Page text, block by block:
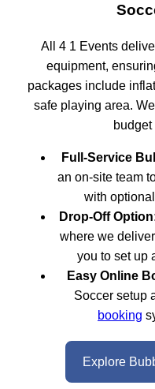
All 4 1 Events
equipment,
packages include
safe playing area.
Full-Service
an on-site team
with
Drop-Off
where we
you to set up
Easy Online
Soccer setup
booking
Explore